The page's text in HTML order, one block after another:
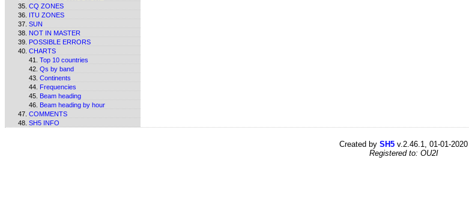
CQ ZONES
ITU ZONES
SUN
NOT IN MASTER
POSSIBLE ERRORS
CHARTS
Top 10 countries
Qs by band
Continents
Frequencies
Beam heading
Beam heading by hour
COMMENTS
SH5 INFO
Created by SH5 v.2.46.1, 01-01-2020
Registered to: OU2I